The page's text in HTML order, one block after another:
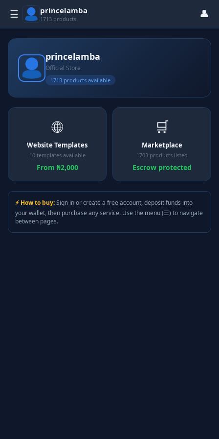
☰ princelamba
1713 products 👤
princelamba
Official Store
1713 products available
🌐
Website Templates
10 templates available
From ₦2,000
🛒
Marketplace
1703 products listed
Escrow protected
⚡ How to buy:Sign in or create a free account, deposit funds into
your wallet, then purchase any service. Use the menu (☰) to navigate
between pages.